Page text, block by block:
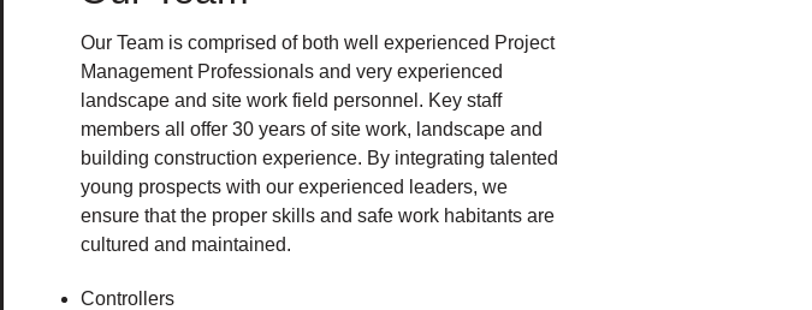
Our Team is comprised of both well experienced Project
Management Professionals and very experienced
landscape and site work field personnel. Key staff
members all offer 30 years of site work, landscape and
building construction experience. By integrating talented
young prospects with our experienced leaders, we
ensure that the proper skills and safe work habitants are
cultured and maintained.
Controllers